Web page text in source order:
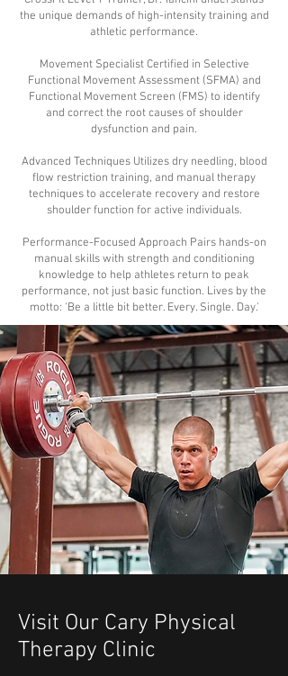
the unique demands of high-intensity training and
athletic performance.
Movement Specialist Certified in Selective
Functional Movement Assessment (SFMA) and
Functional Movement Screen (FMS) to identify
and correct the root causes of shoulder
dysfunction and pain.
Advanced Techniques Utilizes dry needling, blood
flow restriction training, and manual therapy
techniques to accelerate recovery and restore
shoulder function for active individuals.
Performance-Focused Approach Pairs hands-on
manual skills with strength and conditioning
knowledge to help athletes return to peak
performance, not just basic function. Lives by the
motto: 'Be a little bit better. Every. Single. Day.'
Visit Our Cary Physical
Therapy Clinic